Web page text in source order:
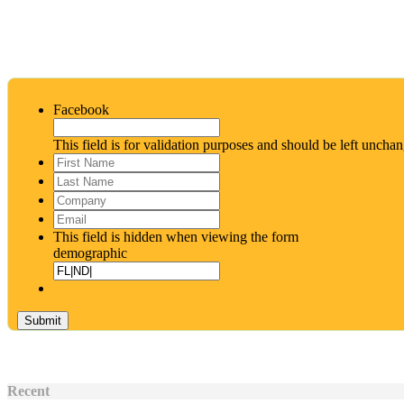
Facebook
This field is for validation purposes and should be left
First
Name*
Last
Name*
Company
Email
This field is hidden when viewing the form
demographic
Recent